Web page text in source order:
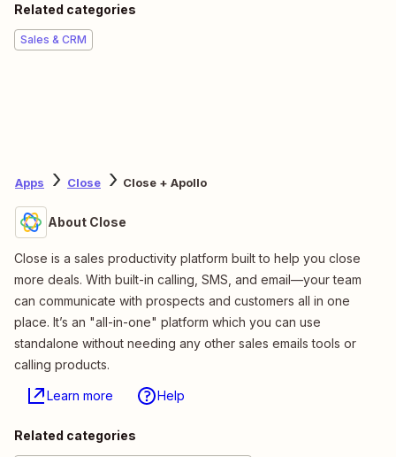
Related categories
Sales & CRM
Apps Close Close + Apollo
About Close
Close is a sales productivity platform built to help you close
more deals. With built-in calling, SMS, and email—your team
can communicate with prospects and customers all in one
place. It’s an "all-in-one" platform which you can use
standalone without needing any other sales emails tools or
calling products.
Learn more Help
Related categories